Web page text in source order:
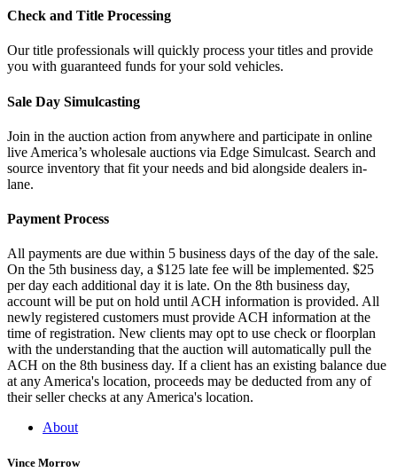
Check and Title Processing
Our title professionals will quickly process your titles and provide
you with guaranteed funds for your sold vehicles.
Sale Day Simulcasting
Join in the auction action from anywhere and participate in online
live America’s wholesale auctions via Edge Simulcast. Search and
source inventory that fit your needs and bid alongside dealers in-
lane.
Payment Process
All payments are due within 5 business days of the day of the sale.
On the 5th business day, a $125 late fee will be implemented. $25
per day each additional day it is late. On the 8th business day,
account will be put on hold until ACH information is provided. All
newly registered customers must provide ACH information at the
time of registration. New clients may opt to use check or floorplan
with the understanding that the auction will automatically pull the
ACH on the 8th business day. If a client has an existing balance due
at any America's location, proceeds may be deducted from any of
their seller checks at any America's location.
About
Vince Morrow